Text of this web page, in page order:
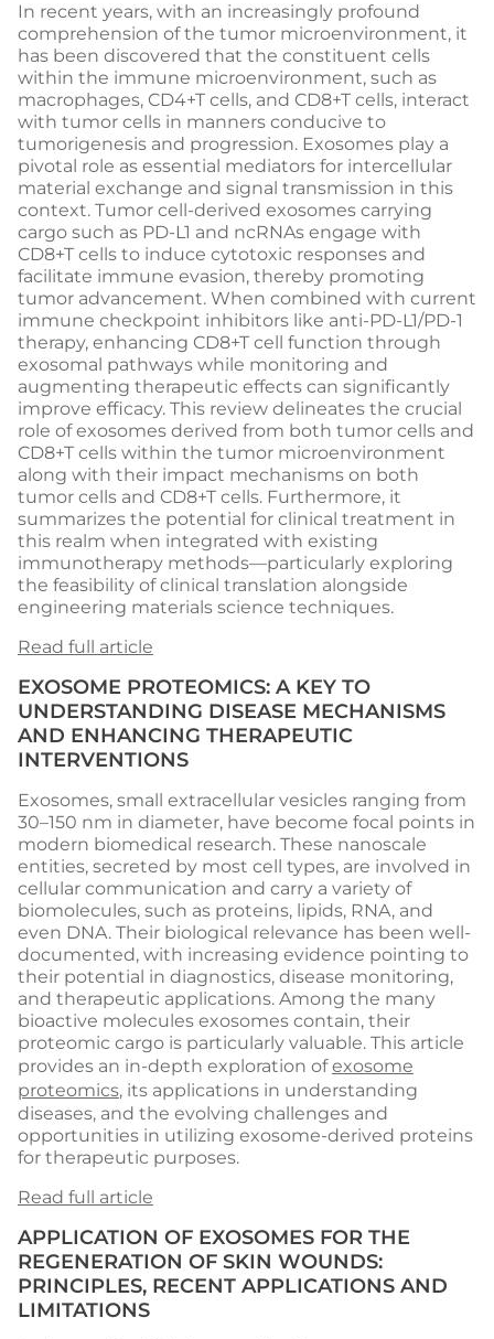
In recent years, with an increasingly profound
comprehension of the tumor microenvironment, it
has been discovered that the constituent cells
within the immune microenvironment, such as
macrophages, CD4+T cells, and CD8+T cells, interact
with tumor cells in manners conducive to
tumorigenesis and progression. Exosomes play a
pivotal role as essential mediators for intercellular
material exchange and signal transmission in this
context. Tumor cell-derived exosomes carrying
cargo such as PD-L1 and ncRNAs engage with
CD8+T cells to induce cytotoxic responses and
facilitate immune evasion, thereby promoting
tumor advancement. When combined with current
immune checkpoint inhibitors like anti-PD-L1/PD-1
therapy, enhancing CD8+T cell function through
exosomal pathways while monitoring and
augmenting therapeutic effects can significantly
improve efficacy. This review delineates the crucial
role of exosomes derived from both tumor cells and
CD8+T cells within the tumor microenvironment
along with their impact mechanisms on both
tumor cells and CD8+T cells. Furthermore, it
summarizes the potential for clinical treatment in
this realm when integrated with existing
immunotherapy methods—particularly exploring
the feasibility of clinical translation alongside
engineering materials science techniques.
Read full article
EXOSOME PROTEOMICS: A KEY TO
UNDERSTANDING DISEASE MECHANISMS
AND ENHANCING THERAPEUTIC
INTERVENTIONS
Exosomes, small extracellular vesicles ranging from
30–150 nm in diameter, have become focal points in
modern biomedical research. These nanoscale
entities, secreted by most cell types, are involved in
cellular communication and carry a variety of
biomolecules, such as proteins, lipids, RNA, and
even DNA. Their biological relevance has been well-
documented, with increasing evidence pointing to
their potential in diagnostics, disease monitoring,
and therapeutic applications. Among the many
bioactive molecules exosomes contain, their
proteomic cargo is particularly valuable. This article
provides an in-depth exploration ofexosome
proteomics, its applications in understanding
diseases, and the evolving challenges and
opportunities in utilizing exosome-derived proteins
for therapeutic purposes.
Read full article
APPLICATION OF EXOSOMES FOR THE
REGENERATION OF SKIN WOUNDS:
PRINCIPLES, RECENT APPLICATIONS AND
LIMITATIONS